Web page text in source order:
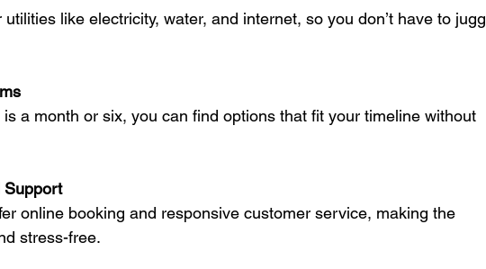
like electricity, water, and internet, so you don’t have to
a month or six, you can find options that fit your timeline without
Support
online booking and responsive customer service, making the
stress-free.